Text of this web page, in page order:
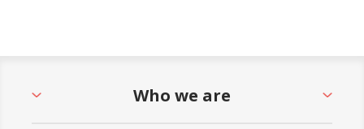
• 5-Year Commercial Warranty - Made in the
Who we are